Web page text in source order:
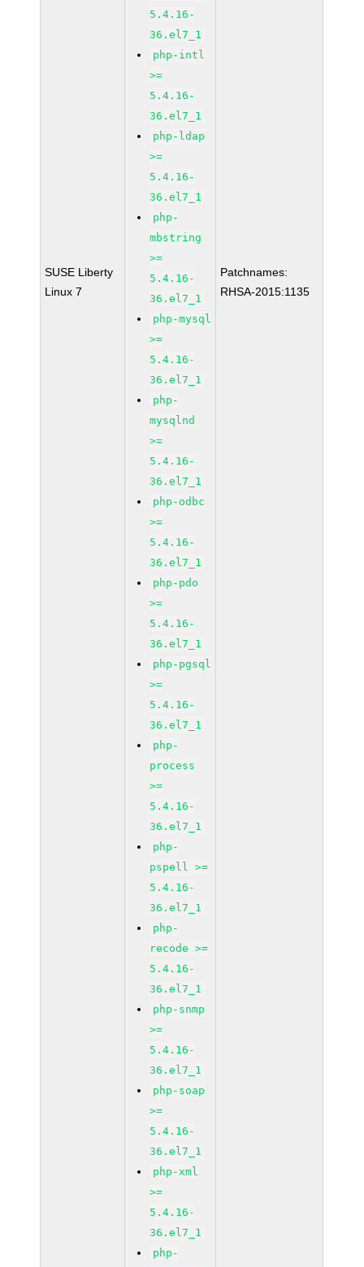
SUSE Liberty
Linux 7
5.4.16-
36.el7_1
php-intl
>=
5.4.16-
36.el7_1
php-ldap
>=
5.4.16-
36.el7_1
php-
mbstring
>=
5.4.16-
36.el7_1
php-mysql
>=
5.4.16-
36.el7_1
php-
mysqlnd
>=
5.4.16-
36.el7_1
php-odbc
>=
5.4.16-
36.el7_1
php-pdo
>=
5.4.16-
36.el7_1
php-pgsql
>=
5.4.16-
36.el7_1
php-
process
>=
5.4.16-
36.el7_1
php-
pspell >=
5.4.16-
36.el7_1
php-
recode >=
5.4.16-
36.el7_1
php-snmp
>=
5.4.16-
36.el7_1
php-soap
>=
5.4.16-
36.el7_1
php-xml
>=
5.4.16-
36.el7_1
php-
Patchnames:
RHSA-2015:1135